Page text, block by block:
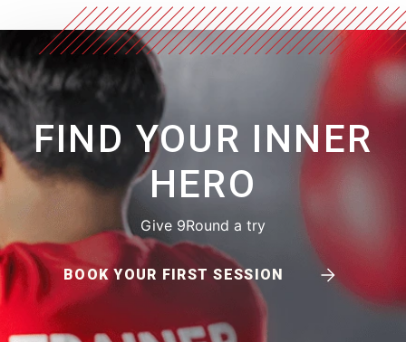
FIND YOUR INNER
HERO
Give 9Round a try
BOOK YOUR FIRST SESSION